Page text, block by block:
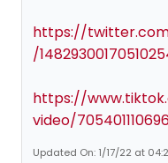
https://
/
https://
video/
Updated On: 1/17/22 at